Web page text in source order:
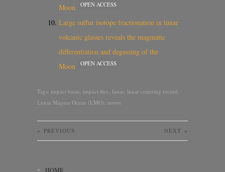
Moon
OPEN ACCESS
Large sulfur isotope fractionation in lunar
volcanic glasses reveals the magmatic
differentiation and degassing of the
Moon
OPEN ACCESS
Tags: impact basin, impact flux, lunar, lunar cratering record,
Lunar Magma Ocean (LMO), moon
« PREVIOUS NEXT »
HOME